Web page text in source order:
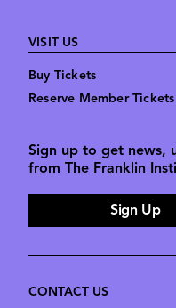
VISIT US
Buy Tickets
Reserve Member Tickets
Sign up to get news,
from The Franklin
Sign Up
CONTACT US